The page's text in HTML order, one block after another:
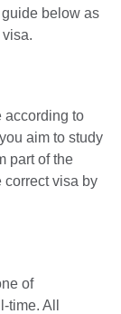
below as
according to
aim to study
part of the
correct visa by
of
All